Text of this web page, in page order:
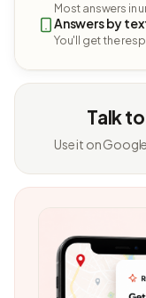
Most answers in
Answers by
You'll get the
Talk
Use it on